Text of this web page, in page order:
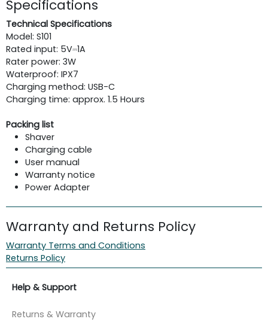
Specifications
Technical Specifications
Model: S101
Rated input: 5V⎓1A
Rater power: 3W
Waterproof: IPX7
Charging method: USB-C
Charging time: approx. 1.5 Hours
Packing list
Shaver
Charging cable
User manual
Warranty notice
Power Adapter
Warranty and Returns Policy
Warranty Terms and Conditions
Returns Policy
Help & Support
Returns & Warranty